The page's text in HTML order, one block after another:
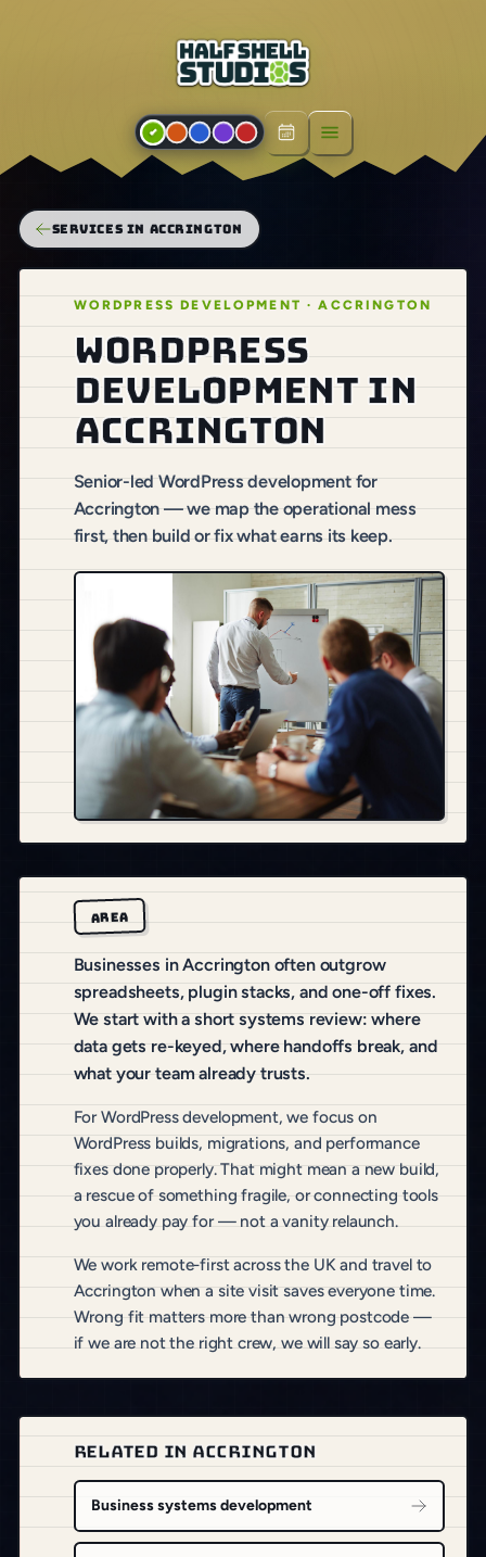
Open menu
SERVICES IN ACCRINGTON
WORDPRESS DEVELOPMENT · ACCRINGTON
WordPress
development in
Accrington
Senior-led WordPress development for
Accrington — we map the operational mess
first, then build or fix what earns its keep.
AREA
Businesses in Accrington often outgrow
spreadsheets, plugin stacks, and one-off fixes.
We start with a short systems review: where
data gets re-keyed, where handoffs break, and
what your team already trusts.
For WordPress development, we focus on
WordPress builds, migrations, and performance
fixes done properly. That might mean a new build,
a rescue of something fragile, or connecting tools
you already pay for — not a vanity relaunch.
We work remote-first across the UK and travel to
Accrington when a site visit saves everyone time.
Wrong fit matters more than wrong postcode —
if we are not the right crew, we will say so early.
RELATED IN ACCRINGTON
Business systems development